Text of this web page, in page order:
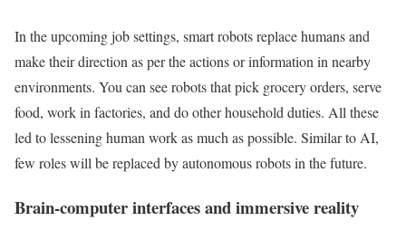
In the upcoming job settings, smart robots replace humans and
make their direction as per the actions or information in nearby
environments. You can see robots that pick grocery orders, serve
food, work in factories, and do other household duties. All these
led to lessening human work as much as possible. Similar to AI,
few roles will be replaced by autonomous robots in the future.
Brain-computer interfaces and immersive reality